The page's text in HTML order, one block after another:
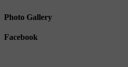
Photo Gallery
Facebook